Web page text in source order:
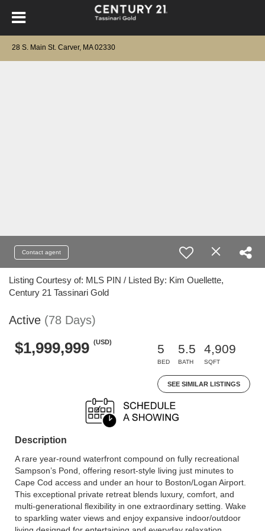
28 S. Main St. Carver, MA 02330
Contact agent
Listing Courtesy of: MLS PIN / Listed By: Kim Ouellette,
Century 21 Tassinari Gold
Active (78 Days)
$1,999,999 (USD)
5
BED
5.5
BATH
4,909
SQFT
SEE SIMILAR LISTINGS
Description
A rare year-round waterfront compound on fully recreational
Sampson’s Pond, offering resort-style living just minutes to
Cape Cod access and under an hour to Boston/Logan Airport.
This exceptional private retreat blends luxury, comfort, and
multi-generational flexibility in one extraordinary setting. Wake
to sparkling water views and enjoy expansive indoor/outdoor